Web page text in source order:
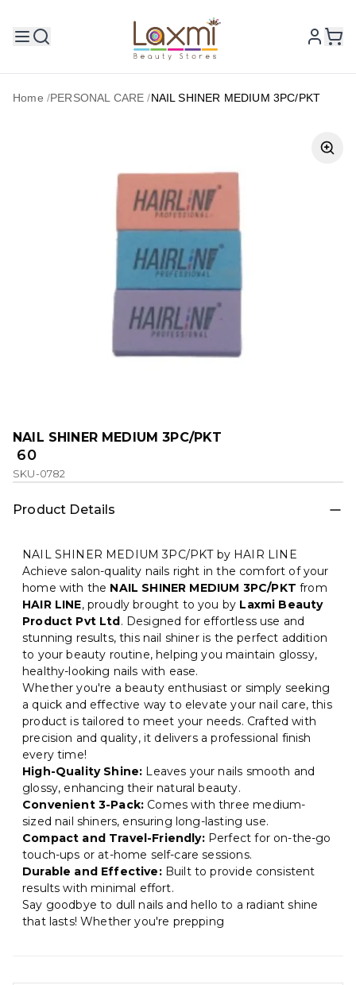
Home /PERSONAL CARE /NAIL SHINER MEDIUM 3PC/PKT
NAIL SHINER MEDIUM 3PC/PKT
₹ 60
SKU-0782
Product Details
NAIL SHINER MEDIUM 3PC/PKT by HAIR LINE
Achieve salon-quality nails right in the comfort of your
home with the NAIL SHINER MEDIUM 3PC/PKT from
HAIR LINE, proudly brought to you by Laxmi Beauty
Product Pvt Ltd. Designed for effortless use and
stunning results, this nail shiner is the perfect addition
to your beauty routine, helping you maintain glossy,
healthy-looking nails with ease.
Whether you're a beauty enthusiast or simply seeking
a quick and effective way to elevate your nail care, this
product is tailored to meet your needs. Crafted with
precision and quality, it delivers a professional finish
every time!
High-Quality Shine: Leaves your nails smooth and
glossy, enhancing their natural beauty.
Convenient 3-Pack: Comes with three medium-
sized nail shiners, ensuring long-lasting use.
Compact and Travel-Friendly:Perfect for on-the-go
touch-ups or at-home self-care sessions.
Durable and Effective:Built to provide consistent
results with minimal effort.
Say goodbye to dull nails and hello to a radiant shine
that lasts! Whether you're prepping